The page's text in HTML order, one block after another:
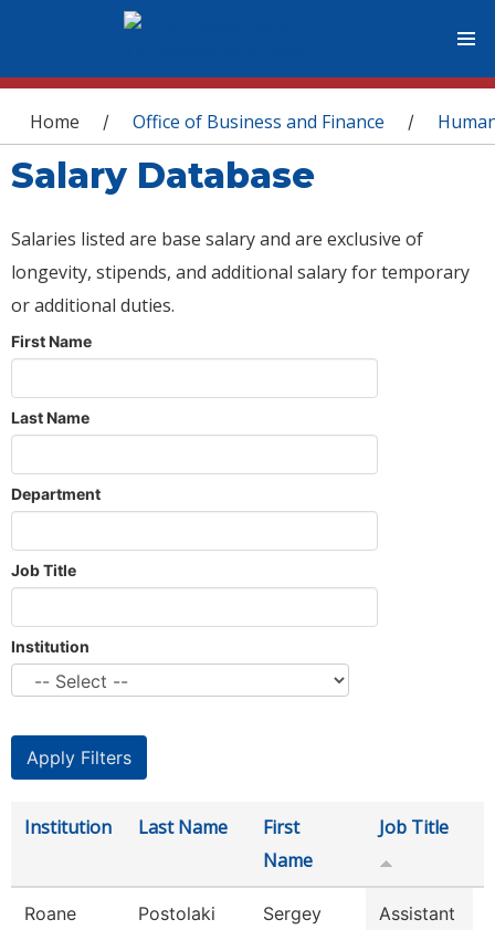
You are here
Home / Office of Business and Finance /
Salary Database
Salaries listed are base salary and are exclusive of
longevity, stipends, and additional salary for temporary
or additional duties.
First Name
Last Name
Department
Job Title
Institution
Institution Last Name
First
Name
Job Title
Roane
Postolaki Sergey
Assistant